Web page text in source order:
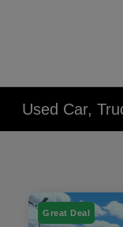
Used Car,
Great Deal